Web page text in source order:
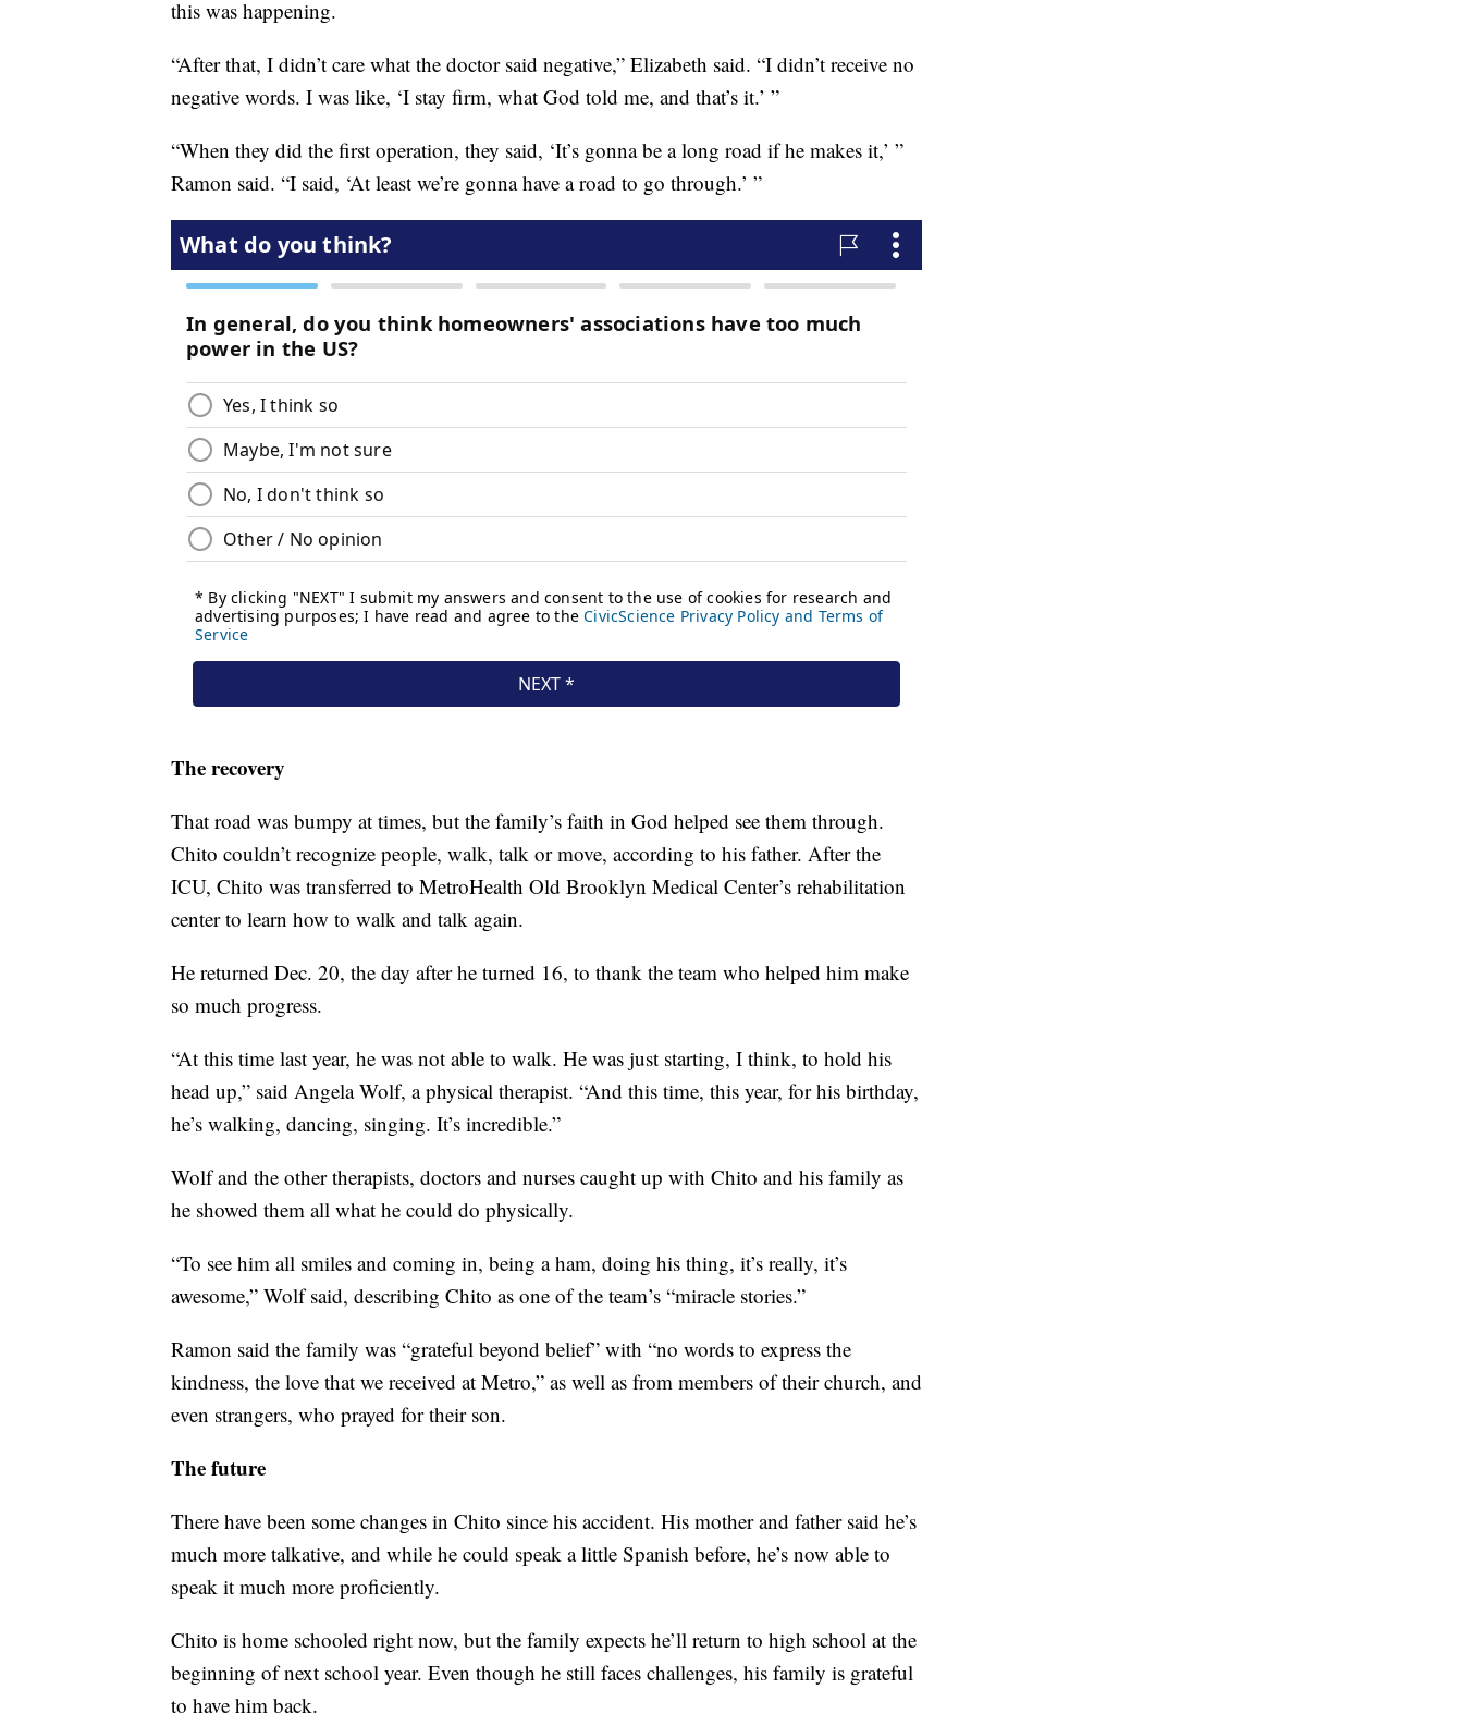
this was happening.
“After that, I didn’t care what the doctor said negative,” Elizabeth said. “I didn’t receive no
negative words. I was like, ‘I stay firm, what God told me, and that’s it.’ ”
“When they did the first operation, they said, ‘It’s gonna be a long road if he makes it,’ ”
Ramon said. “I said, ‘At least we’re gonna have a road to go through.’ ”
The recovery
That road was bumpy at times, but the family’s faith in God helped see them through.
Chito couldn’t recognize people, walk, talk or move, according to his father. After the
ICU, Chito was transferred to MetroHealth Old Brooklyn Medical Center’s rehabilitation
center to learn how to walk and talk again.
He returned Dec. 20, the day after he turned 16, to thank the team who helped him make
so much progress.
“At this time last year, he was not able to walk. He was just starting, I think, to hold his
head up,” said Angela Wolf, a physical therapist. “And this time, this year, for his birthday,
he’s walking, dancing, singing. It’s incredible.”
Wolf and the other therapists, doctors and nurses caught up with Chito and his family as
he showed them all what he could do physically.
“To see him all smiles and coming in, being a ham, doing his thing, it’s really, it’s
awesome,” Wolf said, describing Chito as one of the team’s “miracle stories.”
Ramon said the family was “grateful beyond belief” with “no words to express the
kindness, the love that we received at Metro,” as well as from members of their church, and
even strangers, who prayed for their son.
The future
There have been some changes in Chito since his accident. His mother and father said he’s
much more talkative, and while he could speak a little Spanish before, he’s now able to
speak it much more proficiently.
Chito is home schooled right now, but the family expects he’ll return to high school at the
beginning of next school year. Even though he still faces challenges, his family is grateful
to have him back.